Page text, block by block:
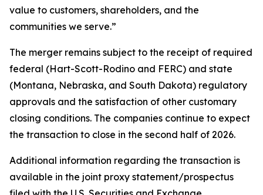
value to customers, shareholders, and the
communities we serve.”
The merger remains subject to the receipt of required
federal (Hart-Scott-Rodino and FERC) and state
(Montana, Nebraska, and South Dakota) regulatory
approvals and the satisfaction of other customary
closing conditions. The companies continue to expect
the transaction to close in the second half of 2026.
Additional information regarding the transaction is
available in the joint proxy statement/prospectus